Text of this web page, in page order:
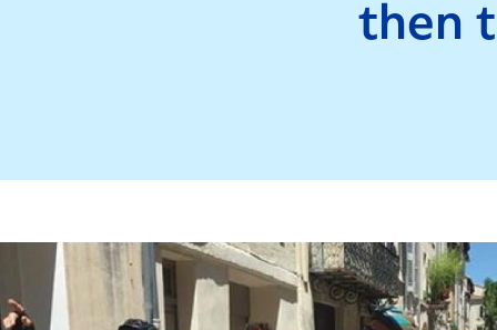
then